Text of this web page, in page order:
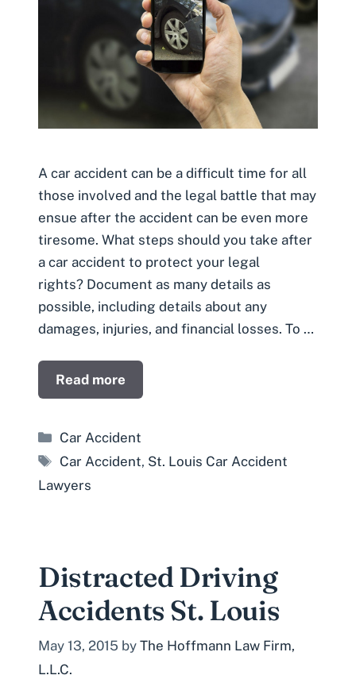
A car accident can be a difficult time for all
those involved and the legal battle that may
ensue after the accident can be even more
tiresome. What steps should you take after
a car accident to protect your legal
rights? Document as many details as
possible, including details about any
damages, injuries, and financial losses. To …
Read more
Categories
Car Accident
Tags
Car Accident, St. Louis Car Accident
Lawyers
Distracted Driving
Accidents St. Louis
May 13, 2015 by The Hoffmann Law Firm,
L.L.C.